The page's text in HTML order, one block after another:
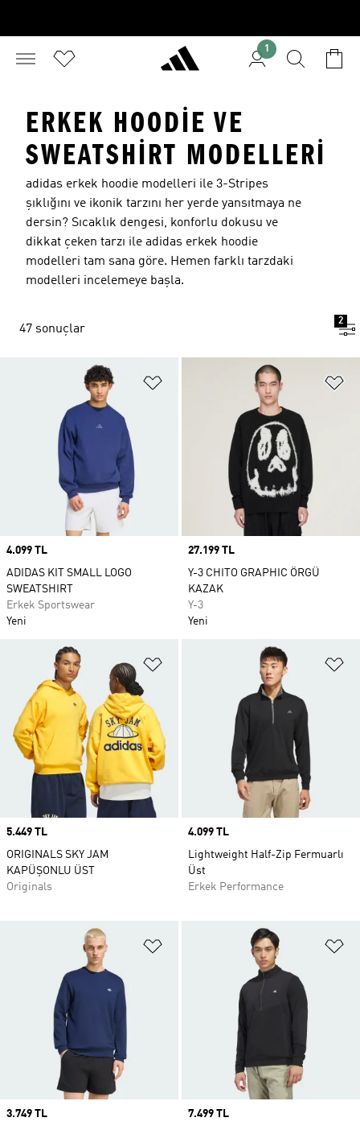
1
ERKEK HOODIE VE
SWEATSHIRT MODELLERI
adidas erkek hoodie modelleri ile 3-Stripes
şıklığını ve ikonik tarzını her yerde yansıtmaya ne
dersin? Sıcaklık dengesi, konforlu dokusu ve
dikkat çeken tarzı ile adidas erkek hoodie
modelleri tam sana göre. Hemen farklı tarzdaki
modelleri incelemeye başla.
47 sonuçlar
2
Favori Listesine Ekle
Price
4.099 TL
ADIDAS KIT SMALL LOGO
SWEATSHIRT
Erkek Sportswear
Yeni
Price
27.199 TL
Y-3 CHITO GRAPHIC ÖRGÜ
KAZAK
Y-3
Yeni
Favori Listesine Ekle
Price
5.449 TL
ORIGINALS SKY JAM
KAPÜŞONLU ÜST
Originals
Price
4.099 TL
Lightweight Half-Zip Fermuarlı
Üst
Erkek Performance
Favori Listesine Ekle
Price
3.749 TL
Price
7.499 TL